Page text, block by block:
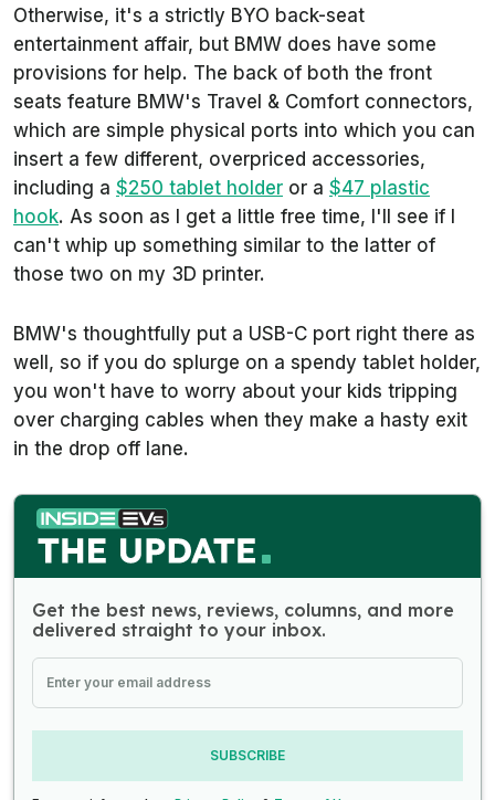
Otherwise, it's a strictly BYO back-seat
entertainment affair, but BMW does have some
provisions for help. The back of both the front
seats feature BMW's Travel & Comfort connectors,
which are simple physical ports into which you can
insert a few different, overpriced accessories,
including a $250 tablet holder or a $47 plastic
hook. As soon as I get a little free time, I'll see if I
can't whip up something similar to the latter of
those two on my 3D printer.
BMW's thoughtfully put a USB-C port right there as
well, so if you do splurge on a spendy tablet holder,
you won't have to worry about your kids tripping
over charging cables when they make a hasty exit
in the drop off lane.
Get the best news, reviews, columns, and more
delivered straight to your inbox.
SUBSCRIBE